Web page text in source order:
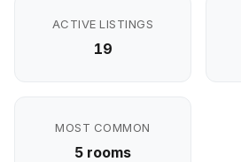
ACTIVE LISTINGS
19
MOST COMMON
5 rooms